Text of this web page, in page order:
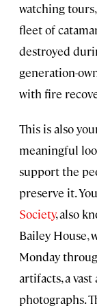
watching
fleet of
destroyed
generation-
with fire
This is also
meaningful
support the
preserve it.
Society, also
Bailey House,
Monday
artifacts, a
photographs.